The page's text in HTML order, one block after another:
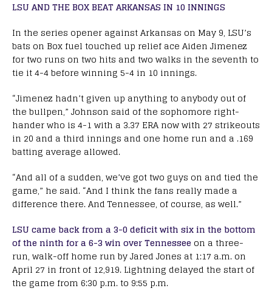
LSU AND THE BOX BEAT ARKANSAS IN 10 INNINGS
In the series opener against Arkansas on May 9, LSU’s
bats on Box fuel touched up relief ace Aiden Jimenez
for two runs on two hits and two walks in the seventh to
tie it 4-4 before winning 5-4 in 10 innings.
“Jimenez hadn’t given up anything to anybody out of
the bullpen,” Johnson said of the sophomore right-
hander who is 4-1 with a 3.37 ERA now with 27 strikeouts
in 20 and a third innings and one home run and a .169
batting average allowed.
“And all of a sudden, we’ve got two guys on and tied the
game,” he said. “And I think the fans really made a
difference there. And Tennessee, of course, as well.”
LSU came back from a 3-0 deficit with six in the bottom
of the ninth for a 6-3 win over Tennessee on a three-
run, walk-off home run by Jared Jones at 1:17 a.m. on
April 27 in front of 12,919. Lightning delayed the start of
the game from 6:30 p.m. to 9:55 p.m.